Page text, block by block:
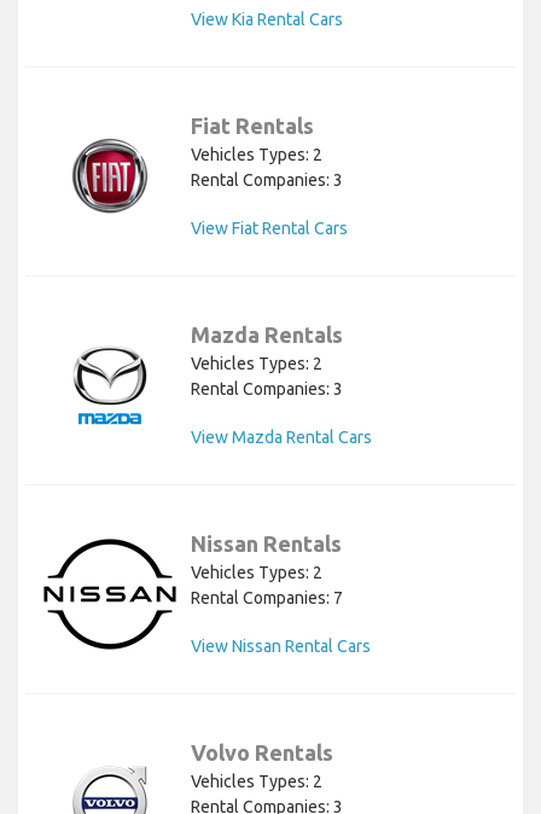
View Kia Rental Cars
Fiat Rentals
Vehicles Types: 2
Rental Companies: 3
View Fiat Rental Cars
Mazda Rentals
Vehicles Types: 2
Rental Companies: 3
View Mazda Rental Cars
Nissan Rentals
Vehicles Types: 2
Rental Companies: 7
View Nissan Rental Cars
Volvo Rentals
Vehicles Types: 2
Rental Companies: 3